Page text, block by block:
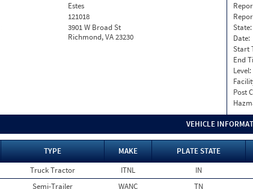
Estes
121018
3901 W Broad St
Richmond, VA 23230
State:
Date:
Start
End
Level:
Post
VEHICLE
TYPE MAKE PLATE STATE
Truck Tractor ITNL IN
Semi-Trailer WANC TN